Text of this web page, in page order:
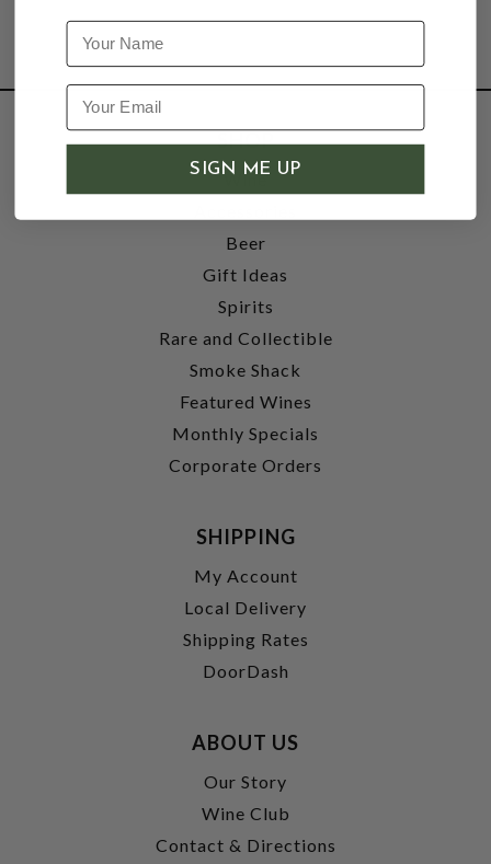
SHOP
Wine
Beer
Gift Ideas
Spirits
Rare and Collectible
Smoke Shack
Featured Wines
Monthly Specials
Corporate Orders
SHIPPING
My Account
Local Delivery
Shipping Rates
DoorDash
ABOUT US
Our Story
Wine Club
Contact & Directions
Name
SIGN ME UP